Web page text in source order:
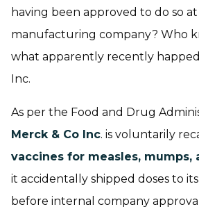
having been approved to do so
manufacturing company? Who
what apparently recently
Inc.
As per the Food and Drug
Merck & Co Inc. is voluntarily
vaccines for measles, mumps,
it accidentally shipped doses to
before internal company